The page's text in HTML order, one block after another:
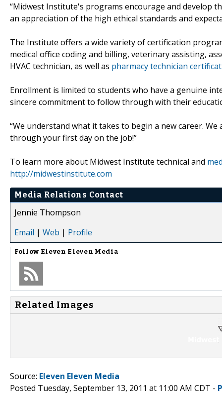
“Midwest Institute's programs encourage and develop
an appreciation of the high ethical standards and
The Institute offers a wide variety of certification
medical office coding and billing, veterinary assisting,
HVAC technician, as well as pharmacy technician
Enrollment is limited to students who have a genuine
sincere commitment to follow through with their
“We understand what it takes to begin a new career.
through your first day on the job!”
To learn more about Midwest Institute technical and
http://midwestinstitute.com
Media Relations Contact
Jennie Thompson
Email | Web | Profile
Follow Eleven Eleven Media
Related Images
Source: Eleven Eleven Media
Posted Tuesday, September 13, 2011 at 11:00 AM CDT -